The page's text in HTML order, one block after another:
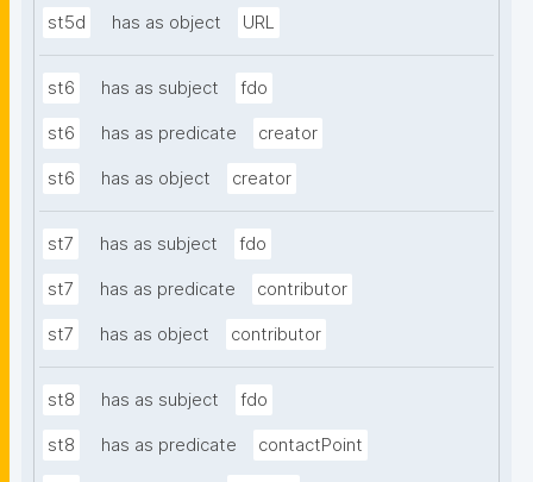
st5d has as object URL
st6 has as subject fdo
st6 has as predicate creator
st6 has as object creator
st7 has as subject fdo
st7 has as predicate contributor
st7 has as object contributor
st8 has as subject fdo
st8 has as predicate contactPoint